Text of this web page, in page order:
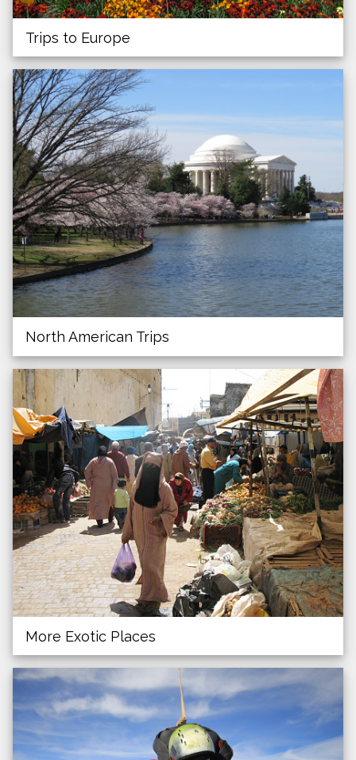
Trips to Europe
North American Trips
More Exotic Places